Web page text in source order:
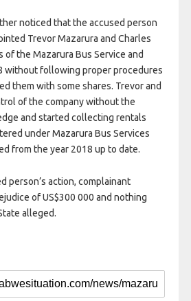
noticed that the accused person
Trevor Mazarura and Charles
of the Mazarura Bus Service and
without following proper procedures
them with some shares. Trevor and
of the company without the
and started collecting rentals
under Mazarura Bus Services
from the year 2018 up to date.
person’s action, complainant
of US$300 000 and nothing
alleged.